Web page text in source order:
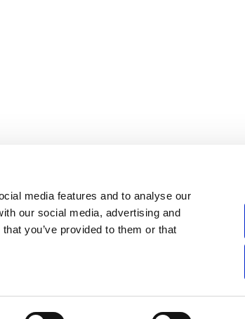
media features and to analyse our
our social media, advertising and
you’ve provided to them or that